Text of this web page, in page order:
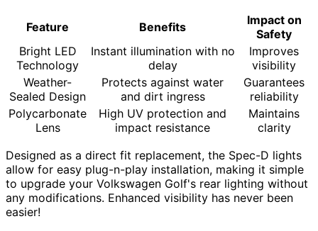
Feature Benefits
Impact on
Safety
Bright LED
Technology
Instant illumination with no
delay
Improves
visibility
Weather-
Sealed Design
Protects against water
and dirt ingress
Guarantees
reliability
Polycarbonate
Lens
High UV protection and
impact resistance
Maintains
clarity
Designed as a direct fit replacement, the Spec-D lights
allow for easy plug-n-play installation, making it simple
to upgrade your Volkswagen Golf's rear lighting without
any modifications. Enhanced visibility has never been
easier!